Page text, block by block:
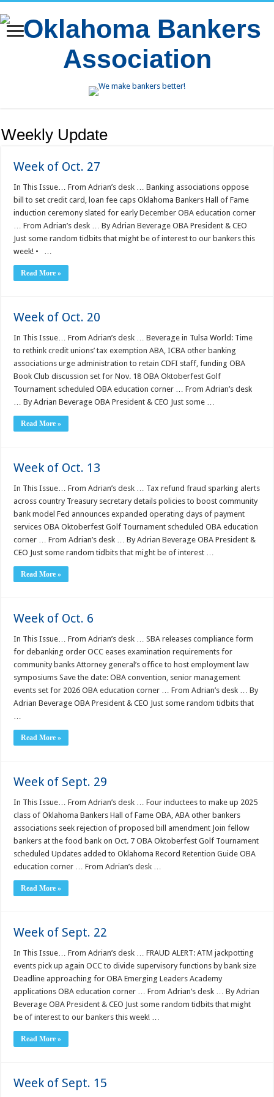
Weekly Update
Week of Oct. 27
In This Issue… From Adrian’s desk … Banking associations oppose
bill to set credit card, loan fee caps Oklahoma Bankers Hall of Fame
induction ceremony slated for early December OBA education corner
… From Adrian’s desk … By Adrian Beverage OBA President & CEO
Just some random tidbits that might be of interest to our bankers this
week! • …
Read More »
Week of Oct. 20
In This Issue… From Adrian’s desk … Beverage in Tulsa World: Time
to rethink credit unions’ tax exemption ABA, ICBA other banking
associations urge administration to retain CDFI staff, funding OBA
Book Club discussion set for Nov. 18 OBA Oktoberfest Golf
Tournament scheduled OBA education corner … From Adrian’s desk
… By Adrian Beverage OBA President & CEO Just some …
Read More »
Week of Oct. 13
In This Issue… From Adrian’s desk … Tax refund fraud sparking alerts
across country Treasury secretary details policies to boost community
bank model Fed announces expanded operating days of payment
services OBA Oktoberfest Golf Tournament scheduled OBA education
corner … From Adrian’s desk … By Adrian Beverage OBA President &
CEO Just some random tidbits that might be of interest …
Read More »
Week of Oct. 6
In This Issue… From Adrian’s desk … SBA releases compliance form
for debanking order OCC eases examination requirements for
community banks Attorney general’s office to host employment law
symposiums Save the date: OBA convention, senior management
events set for 2026 OBA education corner … From Adrian’s desk … By
Adrian Beverage OBA President & CEO Just some random tidbits that
…
Read More »
Week of Sept. 29
In This Issue… From Adrian’s desk … Four inductees to make up 2025
class of Oklahoma Bankers Hall of Fame OBA, ABA other bankers
associations seek rejection of proposed bill amendment Join fellow
bankers at the food bank on Oct. 7 OBA Oktoberfest Golf Tournament
scheduled Updates added to Oklahoma Record Retention Guide OBA
education corner … From Adrian’s desk …
Read More »
Week of Sept. 22
In This Issue… From Adrian’s desk … FRAUD ALERT: ATM jackpotting
events pick up again OCC to divide supervisory functions by bank size
Deadline approaching for OBA Emerging Leaders Academy
applications OBA education corner … From Adrian’s desk … By Adrian
Beverage OBA President & CEO Just some random tidbits that might
be of interest to our bankers this week! …
Read More »
Week of Sept. 15